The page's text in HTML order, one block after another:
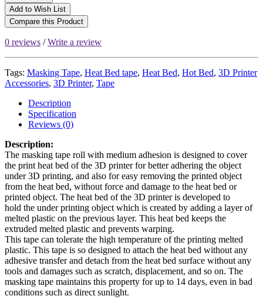
Add to Wish List
Compare this Product
0 reviews /Write a review
Tags: Masking Tape, Heat Bed tape, Heat Bed, Hot Bed, 3D Printer
Accessories, 3D Printer, Tape
Description
Specification
Reviews (0)
Description:
The masking tape roll with medium adhesion is designed to cover
the print heat bed of the 3D printer for better adhering the object
under 3D printing, and also for easy removing the printed object
from the heat bed, without force and damage to the heat bed or
printed object. The heat bed of the 3D printer is developed to
hold the under printing object which is created by adding a layer of
melted plastic on the previous layer. This heat bed keeps the
extruded melted plastic and prevents warping.
This tape can tolerate the high temperature of the printing melted
plastic. This tape is so designed to attach the heat bed without any
adhesive transfer and detach from the heat bed surface without any
tools and damages such as scratch, displacement, and so on. The
masking tape maintains this property for up to 14 days, even in bad
conditions such as direct sunlight.